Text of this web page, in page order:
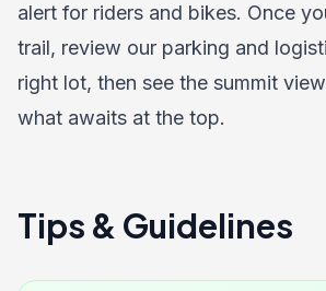
alert for riders and bikes. Once
trail, review our parking and
right lot, then see the summit
what awaits at the top.
Tips & Guidelines